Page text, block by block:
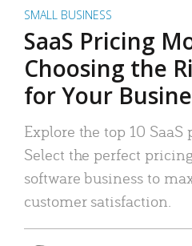
SMALL BUSINESS
SaaS Pricing
Choosing the
for Your
Explore the top 10
Select the perfect
software business to
customer satisfaction.